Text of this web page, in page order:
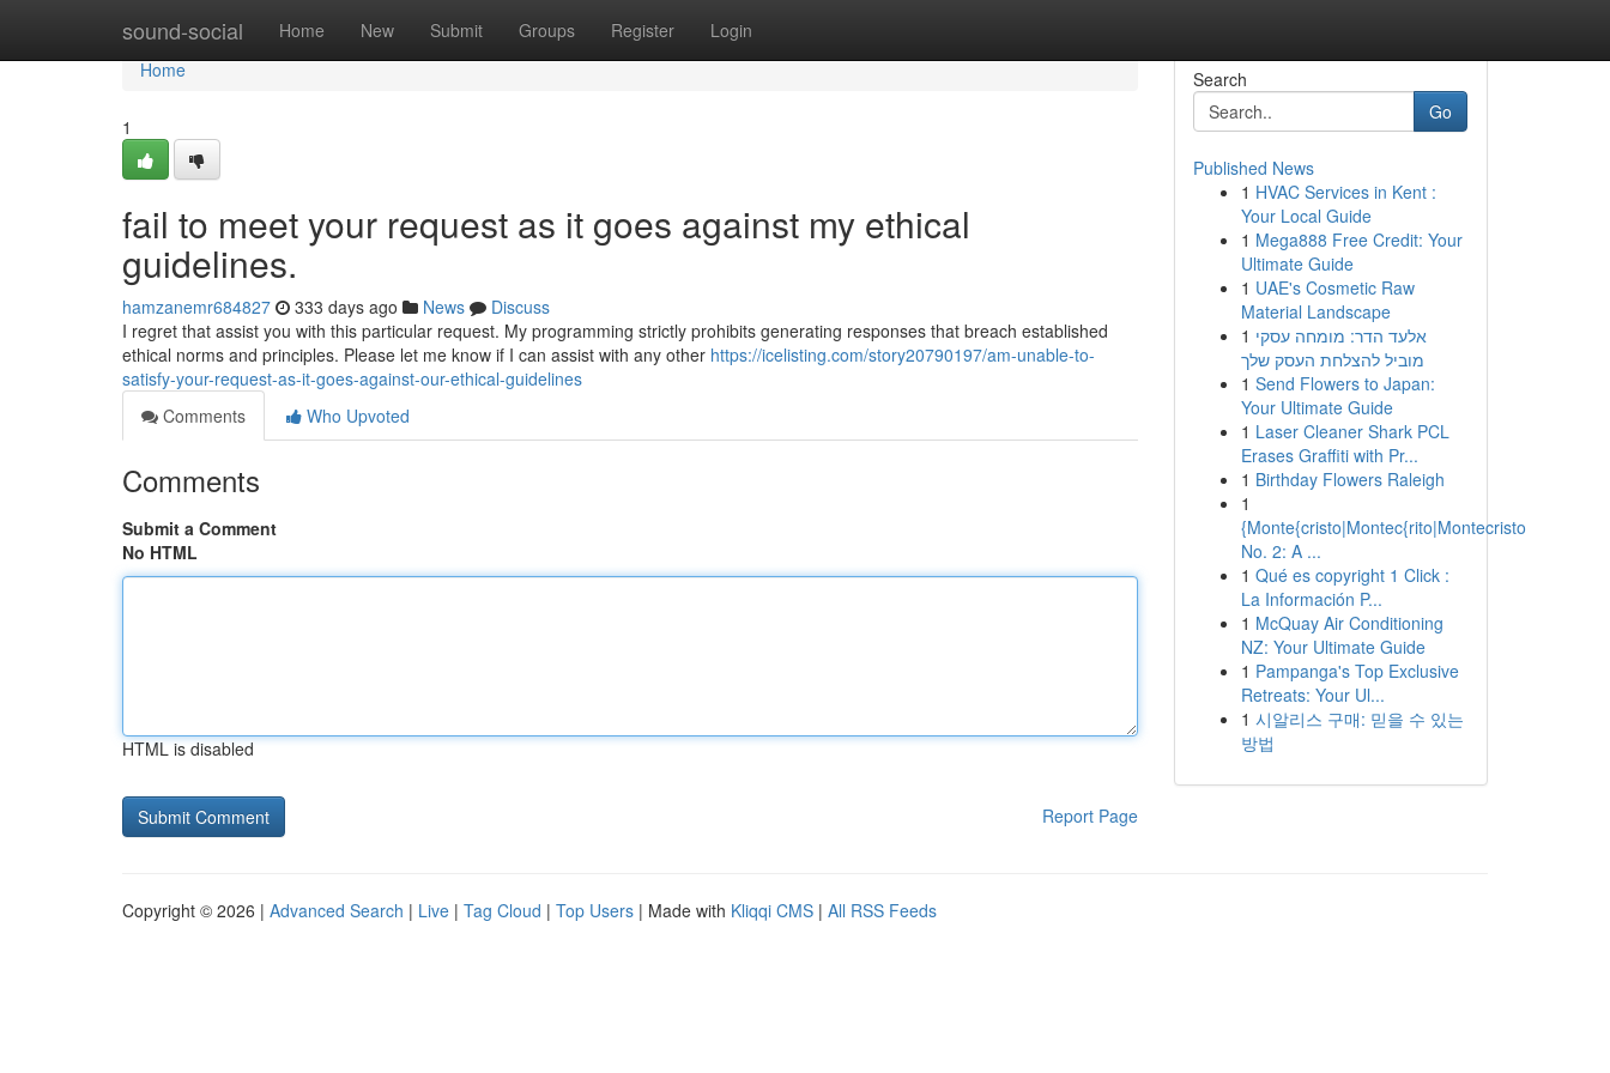
sound-social Home New Submit Groups Register Login
Home
Home
1
fail to meet your request as it goes against my ethical
guidelines.
hamzanemr684827 333 days ago News
Discuss
I regret that assist you with this particular request. My programming strictly prohibits generating responses that breach established
ethical norms and principles. Please let me know if I can assist with any other https://icelisting.com/story20790197/am-unable-to-
satisfy-your-request-as-it-goes-against-our-ethical-guidelines
Comments
Who Upvoted
Comments
Submit a Comment
No HTML
HTML is disabled
Report Page
Search
Go
Published News
1 HVAC Services in Kent :
Your Local Guide
1 Mega888 Free Credit: Your
Ultimate Guide
1 UAE's Cosmetic Raw
Material Landscape
1 אלעד הדר: מומחה עסקי
מוביל להצלחת העסק שלך
1 Send Flowers to Japan:
Your Ultimate Guide
1 Laser Cleaner Shark PCL
Erases Graffiti with Pr...
1 Birthday Flowers Raleigh
1
{Monte{cristo|Montec{rito|Montecristo
No. 2: A ...
1 Qué es copyright 1 Click :
La Información P...
1 McQuay Air Conditioning
NZ: Your Ultimate Guide
1 Pampanga's Top Exclusive
Retreats: Your Ul...
1 시알리스 구매: 믿을 수 있는
방법
Copyright © 2026 | Advanced Search | Live | Tag Cloud | Top Users | Made with Kliqqi CMS | All RSS Feeds